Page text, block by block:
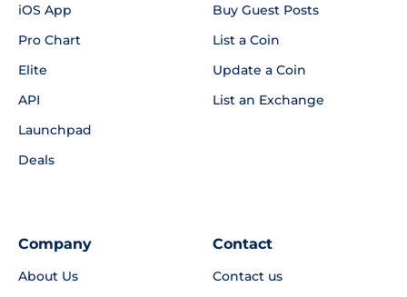
iOS App
Pro Chart
Elite
API
Launchpad
Deals
Buy Guest Posts
List a Coin
Update a Coin
List an Exchange
Company
About Us
Contact
Contact us